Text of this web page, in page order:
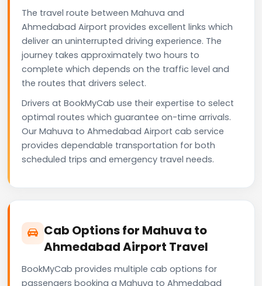
The travel route between Mahuva and
Ahmedabad Airport provides excellent links which
deliver an uninterrupted driving experience. The
journey takes approximately two hours to
complete which depends on the traffic level and
the routes that drivers select.
Drivers at BookMyCab use their expertise to select
optimal routes which guarantee on-time arrivals.
Our Mahuva to Ahmedabad Airport cab service
provides dependable transportation for both
scheduled trips and emergency travel needs.
Cab Options for Mahuva to
Ahmedabad Airport Travel
BookMyCab provides multiple cab options for
passengers booking a Mahuva to Ahmedabad